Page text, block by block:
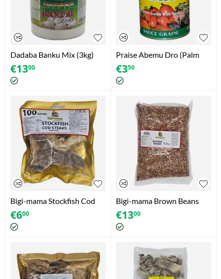
Dadaba Banku Mix (3kg)
€1300
Praise Abemu Dro (Palm
Cream With Herbs) 400g
€350
Bigi-mama Stockfish Cod
Steaks (Gadus Morhua)
(100g)
€600
Bigi-mama Brown Beans
(1.5kg)
€1300